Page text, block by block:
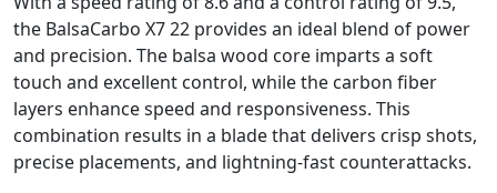
the BalsaCarbo X7 22 provides an ideal blend of power
and precision. The balsa wood core imparts a soft
touch and excellent control, while the carbon fiber
layers enhance speed and responsiveness. This
combination results in a blade that delivers crisp shots,
precise placements, and lightning-fast counterattacks.